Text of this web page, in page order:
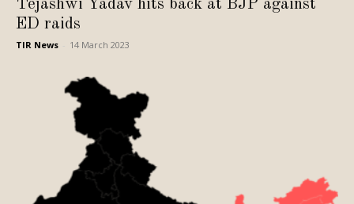
Tejashwi Yadav hits back at BJP against
ED raids
TIR News 14 March 2023